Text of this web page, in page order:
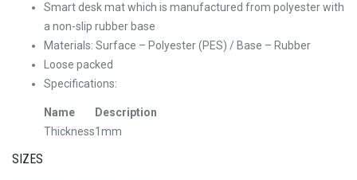
Smart desk mat which is manufactured from polyester with
a non-slip rubber base
Materials: Surface – Polyester (PES) / Base – Rubber
Loose packed
Specifications:
Name
Description
Thickness1mm
SIZES